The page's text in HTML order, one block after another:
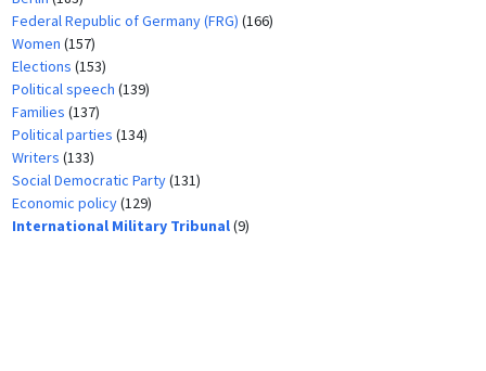
Federal Republic of Germany (FRG) (166)
Women (157)
Elections (153)
Political speech (139)
Families (137)
Political parties (134)
Writers (133)
Social Democratic Party(131)
Economic policy(129)
International Military Tribunal(9)